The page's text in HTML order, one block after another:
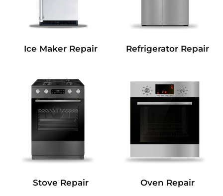
Ice Maker Repair Refrigerator Repair
Stove Repair Oven Repair